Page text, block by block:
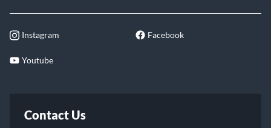
Instagram Facebook
Youtube
Contact Us